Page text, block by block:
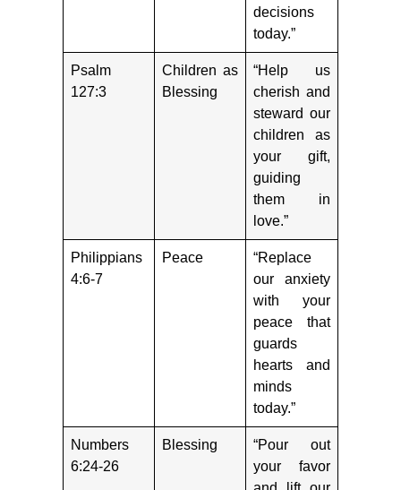
decisions
today.”
Psalm
127:3
Children as
Blessing
“Help us
cherish and
steward our
children as
your gift,
guiding
them in
love.”
Philippians
4:6-7
Peace
“Replace
our anxiety
with your
peace that
guards
hearts and
minds
today.”
Numbers
6:24-26
Blessing
“Pour out
your favor